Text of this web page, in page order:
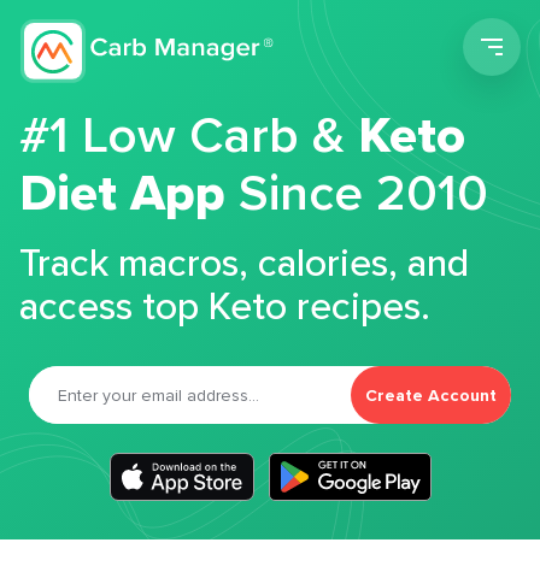
#1 Low Carb &Keto
Diet App Since 2010
Track macros, calories, and
access top Keto recipes.
Create Account